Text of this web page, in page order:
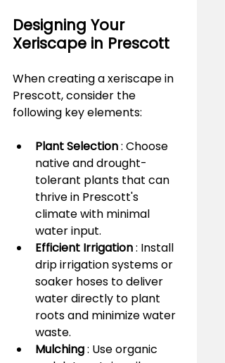
Designing Your
Xeriscape in Prescott
When creating a xeriscape in
Prescott, consider the
following key elements:
Plant Selection : Choose
native and drought-
tolerant plants that can
thrive in Prescott's
climate with minimal
water input.
Efficient Irrigation : Install
drip irrigation systems or
soaker hoses to deliver
water directly to plant
roots and minimize water
waste.
Mulching : Use organic